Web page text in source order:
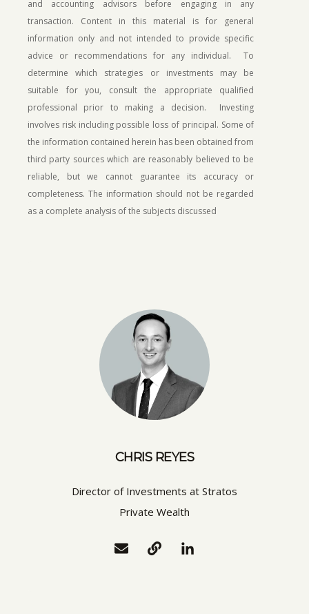
and accounting advisors before engaging in any
transaction. Content in this material is for general
information only and not intended to provide specific
advice or recommendations for any individual. To
determine which strategies or investments may be
suitable for you, consult the appropriate qualified
professional prior to making a decision. Investing
involves risk including possible loss of principal. Some of
the information contained herein has been obtained from
third party sources which are reasonably believed to be
reliable, but we cannot guarantee its accuracy or
completeness. The information should not be regarded
as a complete analysis of the subjects discussed
CHRIS REYES
Director of Investments at Stratos
Private Wealth